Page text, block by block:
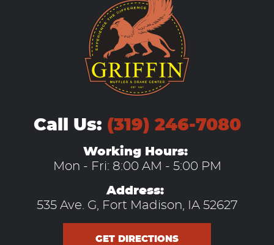
Call Us: (319) 246-7080
Working Hours:
Mon - Fri: 8:00 AM - 5:00 PM
Address:
535 Ave. G, Fort Madison, IA 52627
GET DIRECTIONS